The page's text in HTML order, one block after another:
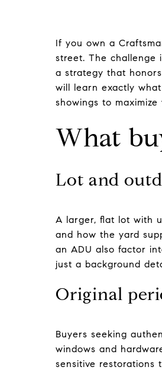
If you own a
street. The challenge
a strategy that
will learn exactly
showings to maximize
What
Lot and
A larger, flat lot with
and how the yard
an ADU also factor
just a background
Original
Buyers seeking
windows and
sensitive restorations